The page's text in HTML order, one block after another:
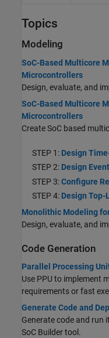
Topics
Modeling
SoC-Based Multicore
Microcontrollers
Design, evaluate, and
SoC-Based Multicore
Microcontrollers
Create SoC based
STEP 1: Design
STEP 2: Design
STEP 3:Configure
STEP 4: Design Top-
Monolithic Modeling
Design, evaluate, and
Code Generation
Parallel Processing
Use PPU to implement
requirements or fast
Generate Code and
Generate code and run
SoC Buildertool.